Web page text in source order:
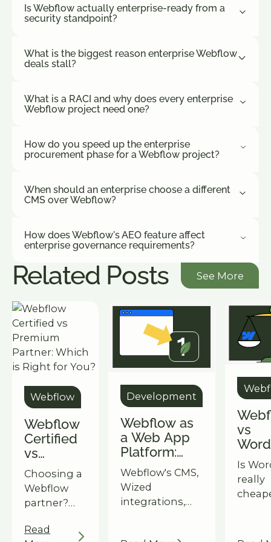
Is Webflow actually enterprise-ready from a
security standpoint?
What is the biggest reason enterprise Webflow
deals stall?
What is a RACI and why does every enterprise
Webflow project need one?
How do you speed up the enterprise
procurement phase for a Webflow project?
When should an enterprise choose a different
CMS over Webflow?
How does Webflow's AEO feature affect
enterprise governance requirements?
Related Posts See More
See More
Webflow
Webflow
Certified
vs
Premium
Partner:
Which is
Right for
You?
Choosing a
Webflow
partner?
the key
Read
Development
Webflow as
a Web App
Platform:
What's Now
Possible
Beyond a
Standard
Webflow's CMS,
Wized
integrations,
vs
The
3-
Cost
Is
really
year